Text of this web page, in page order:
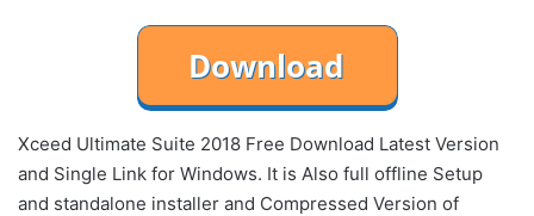
Xceed Ultimate Suite 2018 Free Download Latest Version
and Single Link for Windows. It is Also full offline Setup
and standalone installer and Compressed Version of